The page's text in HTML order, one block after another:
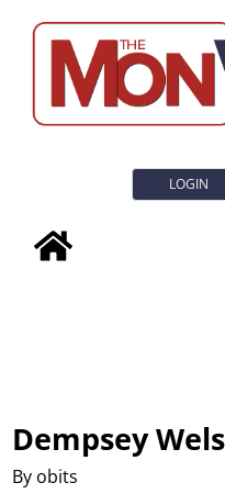
LOGIN
Dempsey
By obits